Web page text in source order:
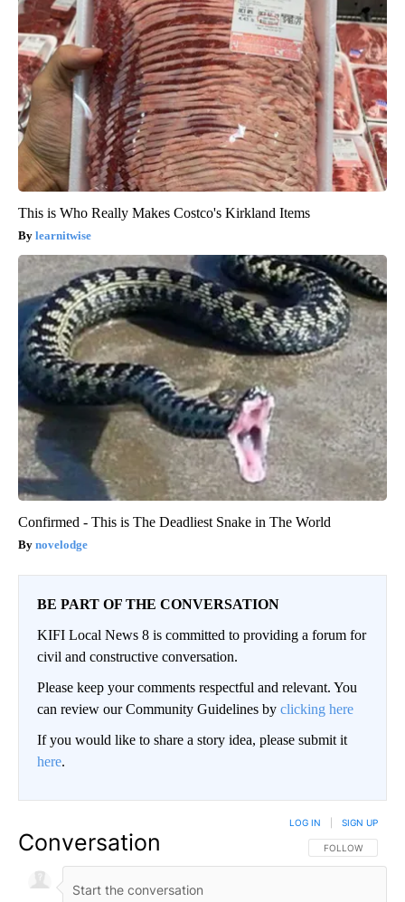
This is Who Really Makes Costco's Kirkland Items
learnitwise
Confirmed - This is The Deadliest Snake in The World
novelodge
BE PART OF THE CONVERSATION
KIFI Local News 8 is committed to providing a forum for
civil and constructive conversation.
Please keep your comments respectful and relevant. You
can review our Community Guidelines by clicking here
If you would like to share a story idea, please submit it
here.
Conversation FOLLOW THIS
FOLLOW
LOG IN SIGN UP